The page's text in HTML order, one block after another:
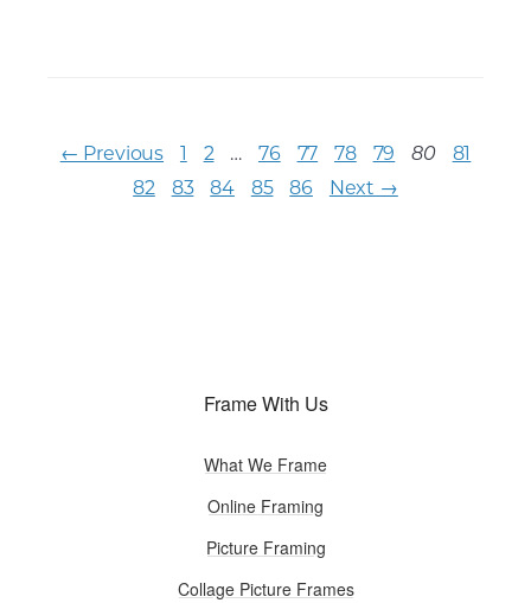
← Previous 1 2 … 76 77 78 79 80
81
82
83 84 85 86 Next →
Frame With Us
What We Frame
Online Framing
Picture Framing
Collage Picture Frames